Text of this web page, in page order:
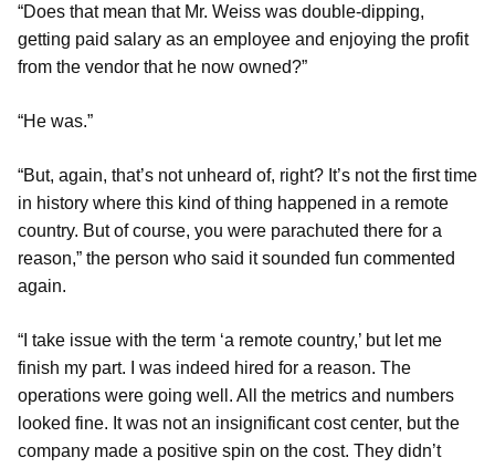
“Does that mean that Mr. Weiss was double-dipping,
getting paid salary as an employee and enjoying the profit
from the vendor that he now owned?”
“He was.”
“But, again, that’s not unheard of, right? It’s not the first time
in history where this kind of thing happened in a remote
country. But of course, you were parachuted there for a
reason,” the person who said it sounded fun commented
again.
“I take issue with the term ‘a remote country,’ but let me
finish my part. I was indeed hired for a reason. The
operations were going well. All the metrics and numbers
looked fine. It was not an insignificant cost center, but the
company made a positive spin on the cost. They didn’t